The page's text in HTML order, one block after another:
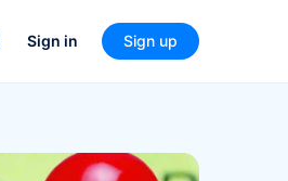
Sign in Sign up